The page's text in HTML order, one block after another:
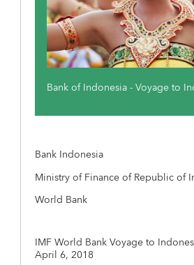
Bank of Indonesia - Voyage to
Bank Indonesia
Ministry of Finance of Republic of
World Bank
IMF World Bank Voyage to
April 6, 2018